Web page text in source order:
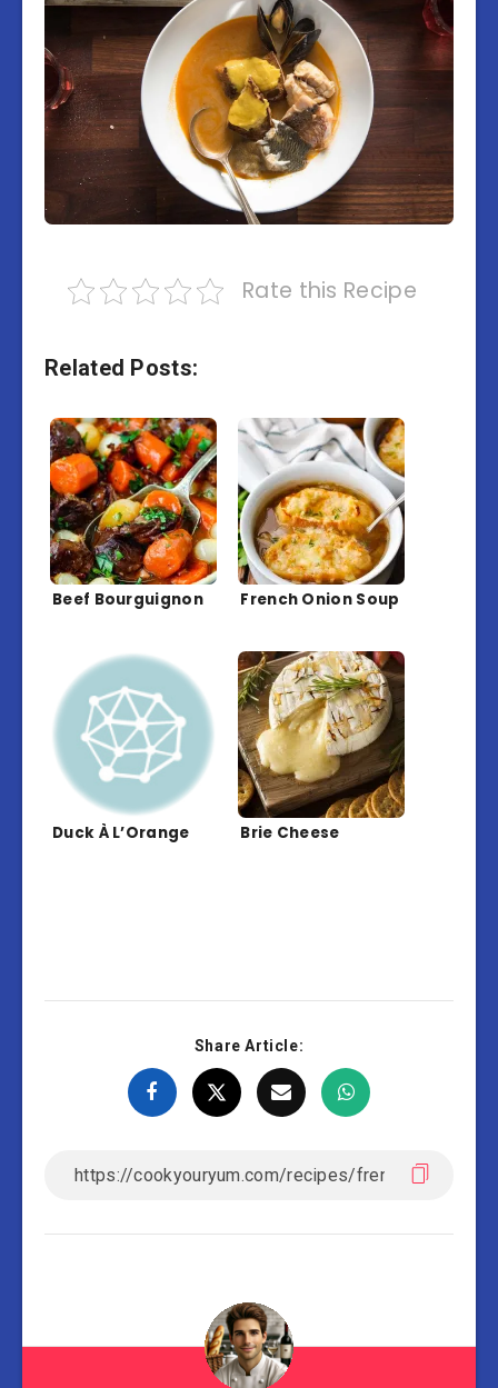
Rate this Recipe
Related Posts:
Beef Bourguignon French Onion Soup
Duck À L’Orange Brie Cheese
Share Article: